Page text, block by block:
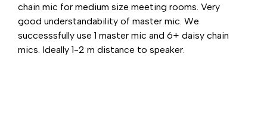
chain mic for medium size meeting rooms. Very
good understandability of master mic. We
successsfully use 1 master mic and 6+ daisy chain
mics. Ideally 1-2 m distance to speaker.